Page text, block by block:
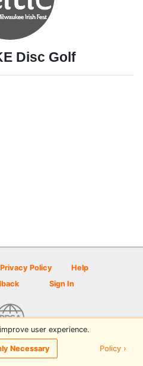
Disc Golf
Privacy Policy
Help
Sign In
powered by PDGA
user experience.
Necessary Policy ›